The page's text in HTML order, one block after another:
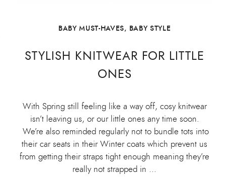
BABY MUST-HAVES, BABY STYLE
STYLISH KNITWEAR FOR LITTLE
ONES
With Spring still feeling like a way off, cosy knitwear
isn’t leaving us, or our little ones any time soon.
We’re also reminded regularly not to bundle tots into
their car seats in their Winter coats which prevent us
from getting their straps tight enough meaning they’re
really not strapped in …